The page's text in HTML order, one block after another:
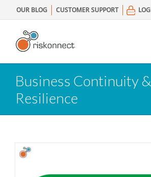
to
content
OUR BLOG CUSTOMER SUPPORT
Business Continuity &
Resilience